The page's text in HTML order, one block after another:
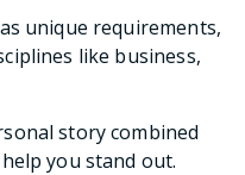
unique requirements,
like business,
story combined
you stand out.